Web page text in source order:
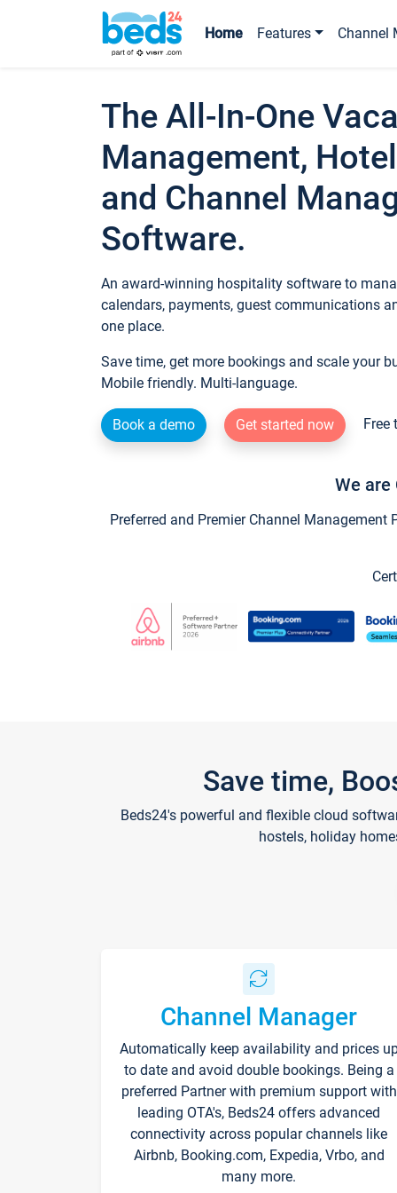
Home Features Channel
The All-In-One
Management,
and Channel
Software.
An award-winning hospitality software to
calendars, payments, guest communications
one place.
Save time, get more bookings and scale your
Mobile friendly. Multi-language.
Book a demo Get started now Free
We are
Preferred and Premier Channel
Save time,
Beds24's powerful and flexible cloud
hostels, holiday
Channel Manager
Automatically keep availability and prices
to date and avoid double bookings. Being a
preferred Partner with premium support with
leading OTA's, Beds24 offers advanced
connectivity across popular channels like
Airbnb, Booking.com, Expedia, Vrbo, and
many more.